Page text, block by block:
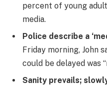
percent of young
media.
Police describe a
Friday morning, John
could be delayed was
Sanity prevails;